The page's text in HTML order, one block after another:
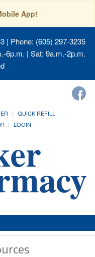
App!
| Phone: (605) 297-3235
6p.m. | Sat: 9a.m.-2p.m.
QUICK REFILL
LOGIN